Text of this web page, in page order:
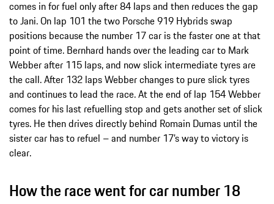
comes in for fuel only after 84 laps and then reduces the gap
to Jani. On lap 101 the two Porsche 919 Hybrids swap
positions because the number 17 car is the faster one at that
point of time. Bernhard hands over the leading car to Mark
Webber after 115 laps, and now slick intermediate tyres are
the call. After 132 laps Webber changes to pure slick tyres
and continues to lead the race. At the end of lap 154 Webber
comes for his last refuelling stop and gets another set of slick
tyres. He then drives directly behind Romain Dumas until the
sister car has to refuel – and number 17’s way to victory is
clear.
How the race went for car number 18